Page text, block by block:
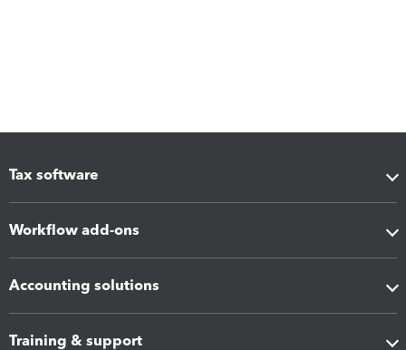
Tax software
Workflow add-ons
Accounting solutions
Training & support